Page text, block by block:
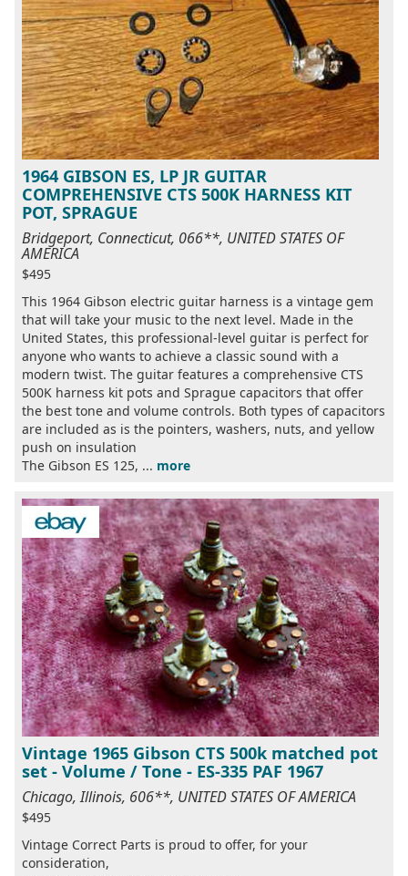
1964 GIBSON ES, LP JR GUITAR
COMPREHENSIVE CTS 500K HARNESS KIT
POT, SPRAGUE
Bridgeport, Connecticut, 066**, UNITED STATES OF
AMERICA
$495
This 1964 Gibson electric guitar harness is a vintage gem
that will take your music to the next level. Made in the
United States, this professional-level guitar is perfect for
anyone who wants to achieve a classic sound with a
modern twist. The guitar features a comprehensive CTS
500K harness kit pots and Sprague capacitors that offer
the best tone and volume controls. Both types of capacitors
are included as is the pointers, washers, nuts, and yellow
push on insulation
The Gibson ES 125, ... more
Vintage 1965 Gibson CTS 500k matched pot
set - Volume / Tone - ES-335 PAF 1967
Chicago, Illinois, 606**, UNITED STATES OF AMERICA
$495
Vintage Correct Parts is proud to offer, for your
consideration,